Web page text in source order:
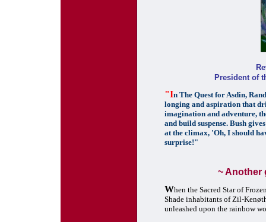
President of
"In The Quest for Asdin,
longing and aspiration that
imagination and adventure,
and build suspense. Bush
at the climax, 'Oh, I should
surprise!"
~ Another
When the Sacred Star of
Shade inhabitants of Zil-
unleashed upon the rainbow